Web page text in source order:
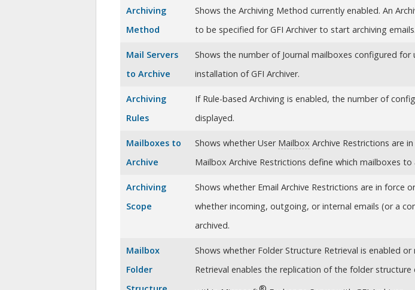
Archiving
Method
Shows the Archiving Method currently enabled. An
to be specified forGFI Archiverto start archiving emails.
Mail Servers
to Archive
Shows the number of Journal mailboxes configured for
installation ofGFI Archiver.
Archiving
Rules
If Rule-based Archiving is enabled, the number of
displayed.
Mailboxes to
Archive
Shows whether User Mailbox Archive Restrictions are
Mailbox Archive Restrictions define which mailboxes to
Archiving
Scope
Shows whether Email Archive Restrictions are in force
whether incoming, outgoing, or internal emails (or a
archived.
Mailbox
Folder
Shows whether Folder Structure Retrieval is enabled
Retrieval enables the replication of the folder